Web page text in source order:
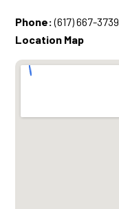
Phone: (617) 667-3739
Location Map